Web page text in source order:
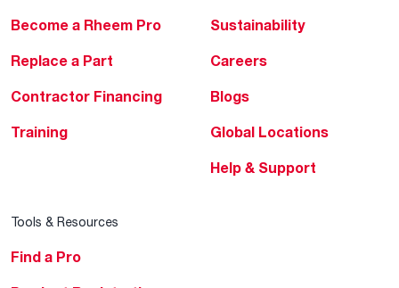
Become a Rheem Pro
Replace a Part
Contractor Financing
Training
Sustainability
Careers
Blogs
Global Locations
Help & Support
Tools & Resources
Find a Pro